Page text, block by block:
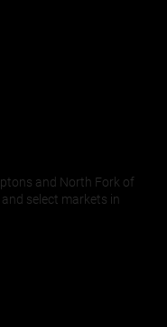
and North Fork of
select markets in